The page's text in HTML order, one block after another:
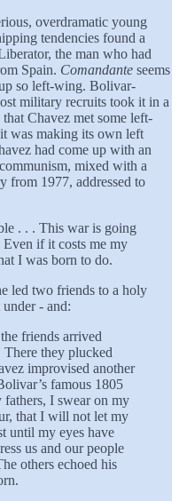
overdramatic young
tendencies found a
the man who had
Spain. Comandante seems
so left-wing. Bolivar-
military recruits took it in a
Chavez met some left-
was making its own left
had come up with an
mixed with a
from 1977, addressed to
. . . This war is going
if it costs me my
I was born to do.
led two friends to a holy
- and:
friends arrived
There they plucked
improvised another
famous 1805
I swear on my
that I will not let my
until my eyes have
us and our people
others echoed his